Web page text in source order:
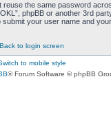
the same password
phpBB or another 3rd
your user name and
Back to login screen
to mobile style
® Forum Software © phpBB